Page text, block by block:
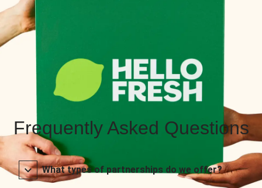
Frequently Asked Questions
What types of partnerships do we offer?